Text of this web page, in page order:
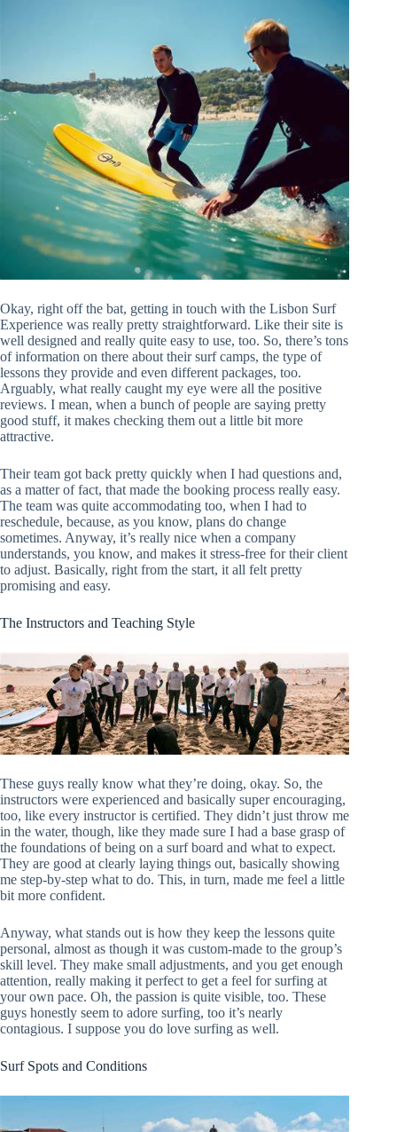
Okay, right off the bat, getting in touch with the Lisbon Surf
Experience was really pretty straightforward. Like their site is
well designed and really quite easy to use, too. So, there’s tons
of information on there about their surf camps, the type of
lessons they provide and even different packages, too.
Arguably, what really caught my eye were all the positive
reviews. I mean, when a bunch of people are saying pretty
good stuff, it makes checking them out a little bit more
attractive.
Their team got back pretty quickly when I had questions and,
as a matter of fact, that made the booking process really easy.
The team was quite accommodating too, when I had to
reschedule, because, as you know, plans do change
sometimes. Anyway, it’s really nice when a company
understands, you know, and makes it stress-free for their client
to adjust. Basically, right from the start, it all felt pretty
promising and easy.
The Instructors and Teaching Style
These guys really know what they’re doing, okay. So, the
instructors were experienced and basically super encouraging,
too, like every instructor is certified. They didn’t just throw me
in the water, though, like they made sure I had a base grasp of
the foundations of being on a surf board and what to expect.
They are good at clearly laying things out, basically showing
me step-by-step what to do. This, in turn, made me feel a little
bit more confident.
Anyway, what stands out is how they keep the lessons quite
personal, almost as though it was custom-made to the group’s
skill level. They make small adjustments, and you get enough
attention, really making it perfect to get a feel for surfing at
your own pace. Oh, the passion is quite visible, too. These
guys honestly seem to adore surfing, too it’s nearly
contagious. I suppose you do love surfing as well.
Surf Spots and Conditions